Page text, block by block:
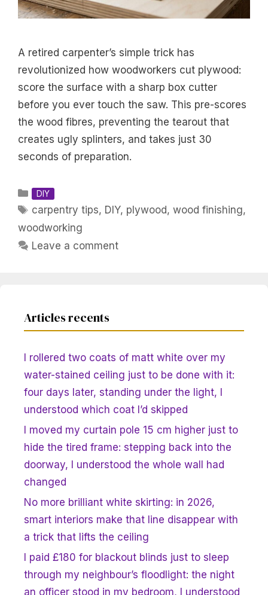
A retired carpenter’s simple trick has
revolutionized how woodworkers cut plywood:
score the surface with a sharp box cutter
before you ever touch the saw. This pre-scores
the wood fibres, preventing the tearout that
creates ugly splinters, and takes just 30
seconds of preparation.
Categories
DIY
Tags
carpentry tips, DIY, plywood,wood finishing,
woodworking
Leave a comment
Articles recents
I rollered two coats of matt white over my
water-stained ceiling just to be done with it:
four days later, standing under the light, I
understood which coat I’d skipped
I moved my curtain pole 15 cm higher just to
hide the tired frame: stepping back into the
doorway, I understood the whole wall had
changed
No more brilliant white skirting: in 2026,
smart interiors make that line disappear with
a trick that lifts the ceiling
I paid £180 for blackout blinds just to sleep
through my neighbour’s floodlight: the night
an officer stood in my bedroom, I understood